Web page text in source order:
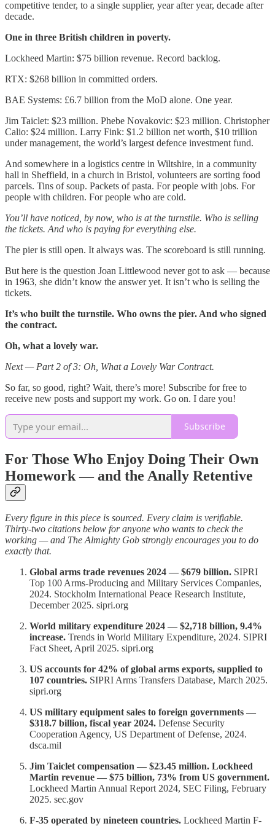
competitive tender, to a single supplier, year after year, decade after
decade.
One in three British children in poverty.
Lockheed Martin: $75 billion revenue. Record backlog.
RTX: $268 billion in committed orders.
BAE Systems: £6.7 billion from the MoD alone. One year.
Jim Taiclet: $23 million. Phebe Novakovic: $23 million. Christopher
Calio: $24 million. Larry Fink: $1.2 billion net worth, $10 trillion
under management, the world’s largest defence investment fund.
And somewhere in a logistics centre in Wiltshire, in a community
hall in Sheffield, in a church in Bristol, volunteers are sorting food
parcels. Tins of soup. Packets of pasta. For people with jobs. For
people with children. For people who are cold.
You’ll have noticed, by now, who is at the turnstile. Who is selling
the tickets. And who is paying for everything else.
The pier is still open. It always was. The scoreboard is still running.
But here is the question Joan Littlewood never got to ask — because
in 1963, she didn’t know the answer yet. It isn’t who is selling the
tickets.
It’s who built the turnstile. Who owns the pier. And who signed
the contract.
Oh, what a lovely war.
Next — Part 2 of 3: Oh, What a Lovely War Contract.
So far, so good, right? Wait, there’s more! Subscribe for free to
receive new posts and support my work. Go on. I dare you!
Subscribe
For Those Who Enjoy Doing Their Own
Homework — and the Anally Retentive
Every figure in this piece is sourced. Every claim is verifiable.
Thirty-two citations below for anyone who wants to check the
working — and The Almighty Gob strongly encourages you to do
exactly that.
Global arms trade revenues 2024 — $679 billion. SIPRI
Top 100 Arms-Producing and Military Services Companies,
2024. Stockholm International Peace Research Institute,
December 2025. sipri.org
World military expenditure 2024 — $2,718 billion, 9.4%
increase. Trends in World Military Expenditure, 2024. SIPRI
Fact Sheet, April 2025. sipri.org
US accounts for 42% of global arms exports, supplied to
107 countries. SIPRI Arms Transfers Database, March 2025.
sipri.org
US military equipment sales to foreign governments —
$318.7 billion, fiscal year 2024. Defense Security
Cooperation Agency, US Department of Defense, 2024.
dsca.mil
Jim Taiclet compensation — $23.45 million. Lockheed
Martin revenue — $75 billion, 73% from US government.
Lockheed Martin Annual Report 2024, SEC Filing, February
2025. sec.gov
F-35 operated by nineteen countries. Lockheed Martin F-